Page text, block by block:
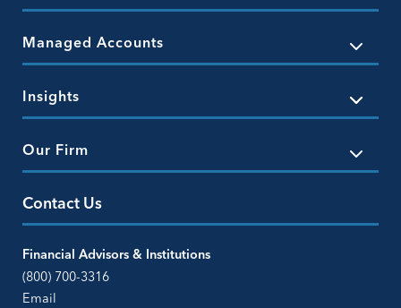
Managed Accounts
Insights
Our Firm
Contact Us
Financial Advisors & Institutions
(800) 700-3316
Email